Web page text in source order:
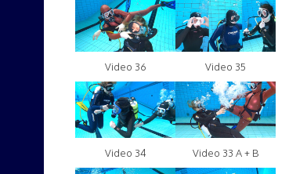
Video 36 Video 35
Video 34 Video 33 A + B